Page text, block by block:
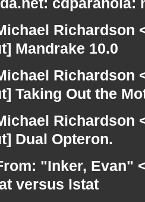
cdparanoia:
Richardson
Mandrake 10.0
Richardson
Taking Out the
Richardson
Dual Opteron.
"Inker, Evan"
versus lstat